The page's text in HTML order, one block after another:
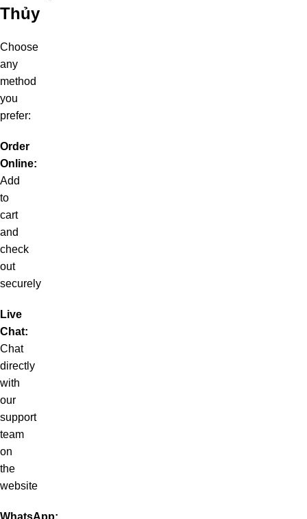
Thủy
Choose
any
method
you
prefer:
Order
Online:
Add
to
cart
and
check
out
securely
Live
Chat:
Chat
directly
with
our
support
team
on
the
website
WhatsApp: